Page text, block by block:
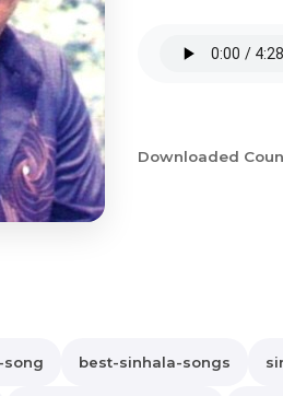
Downloaded
song best-sinhala-songs